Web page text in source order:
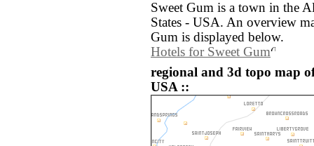
Sweet Gum is a town in the
States - USA. An overview
Gum is displayed below.
Hotels for Sweet Gum
regional and 3d topo map
USA ::